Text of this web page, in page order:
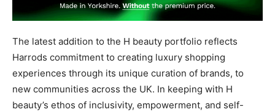
The latest addition to the H beauty portfolio reflects
Harrods commitment to creating luxury shopping
experiences through its unique curation of brands, to
new communities across the UK. In keeping with H
beauty’s ethos of inclusivity, empowerment, and self-